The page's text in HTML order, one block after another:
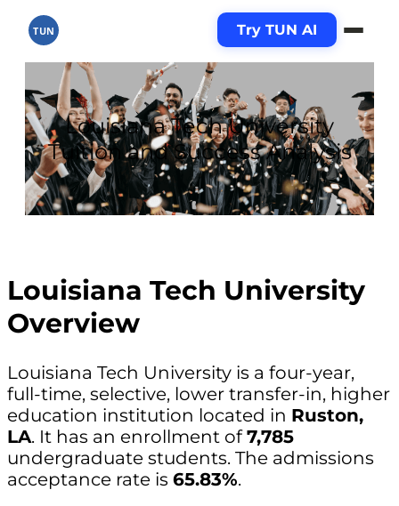
TUN Try TUN AI
Louisiana Tech University
Tuition and Success Analysis
Louisiana Tech University
Overview
Louisiana Tech University is a four-year,
full-time, selective, lower transfer-in, higher
education institution located in Ruston,
LA. It has an enrollment of7,785
undergraduate students. The admissions
acceptance rate is 65.83%.